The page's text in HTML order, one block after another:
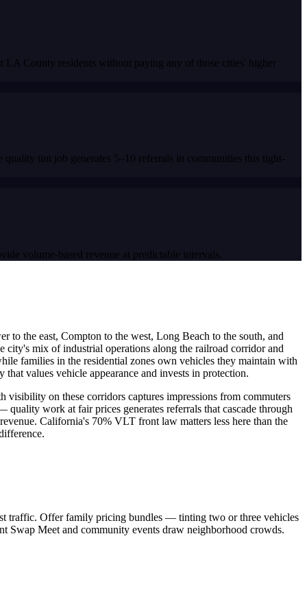
LA County residents without paying any of those cities' higher
tint job generates 5–10 referrals in communities this tight-
volume-based revenue at predictable intervals.
the east, Compton to the west, Long Beach to the south, and
city's mix of industrial operations along the railroad corridor and
families in the residential zones own vehicles they maintain with
values vehicle appearance and invests in protection.
on these corridors captures impressions from commuters
work at fair prices generates referrals that cascade through
California's 70% VLT front law matters less here than the
traffic. Offer family pricing bundles — tinting two or three vehicles
Swap Meet and community events draw neighborhood crowds.